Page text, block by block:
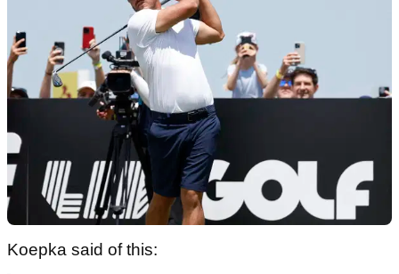
Koepka said of this: